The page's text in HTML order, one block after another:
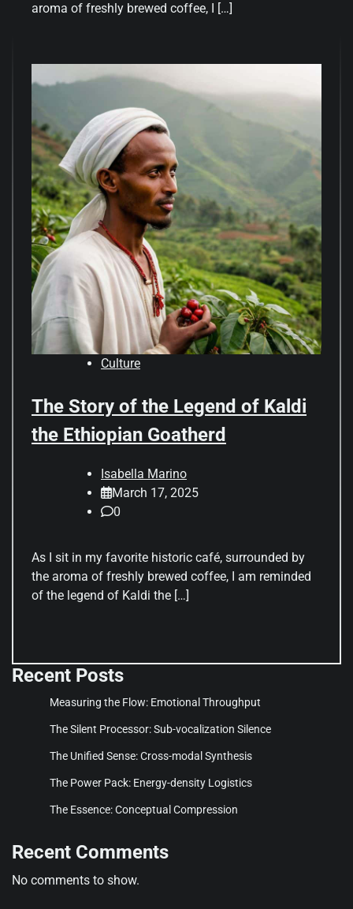
aroma of freshly brewed coffee, I […]
Culture
The Story of the Legend of Kaldi
the Ethiopian Goatherd
Isabella Marino
March 17, 2025
0
As I sit in my favorite historic café, surrounded by
the aroma of freshly brewed coffee, I am reminded
of the legend of Kaldi the […]
Recent Posts
Measuring the Flow: Emotional Throughput
The Silent Processor: Sub-vocalization Silence
The Unified Sense: Cross-modal Synthesis
The Power Pack: Energy-density Logistics
The Essence: Conceptual Compression
Recent Comments
No comments to show.